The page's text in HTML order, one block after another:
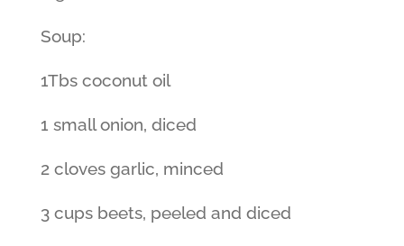
Soup:
1Tbs coconut oil
1 small onion, diced
2 cloves garlic, minced
3 cups beets, peeled and diced